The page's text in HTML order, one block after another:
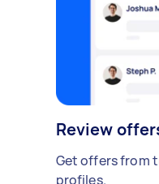
Review
Get offers from
profiles.